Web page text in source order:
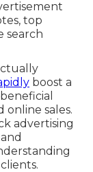
top
search
boost a
online sales.
advertising